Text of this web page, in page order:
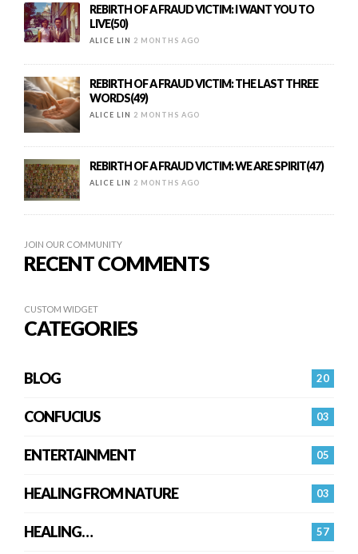
REBIRTH OF A FRAUD VICTIM: I WANT YOU TO
LIVE(50)
ALICE LIN 2 MONTHS AGO
REBIRTH OF A FRAUD VICTIM: THE LAST THREE
WORDS(49)
ALICE LIN 2 MONTHS AGO
REBIRTH OF A FRAUD VICTIM: WE ARE SPIRIT(47)
ALICE LIN 2 MONTHS AGO
JOIN OUR COMMUNITY
RECENT COMMENTS
CUSTOM WIDGET
CATEGORIES
20
BLOG
03
CONFUCIUS
05
ENTERTAINMENT
03
HEALING FROM NATURE
57
HEALING…